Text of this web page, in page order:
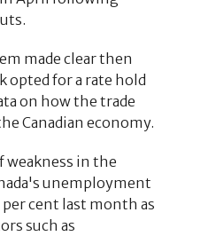
made clear then
opted for a rate hold
on how the trade
Canadian economy.
weakness in the
unemployment
cent last month as
such as